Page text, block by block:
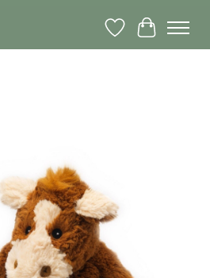
Wish List
Cart